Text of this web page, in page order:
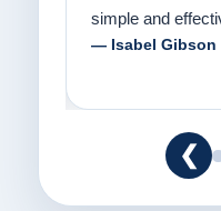
to communicate
way.”
❮